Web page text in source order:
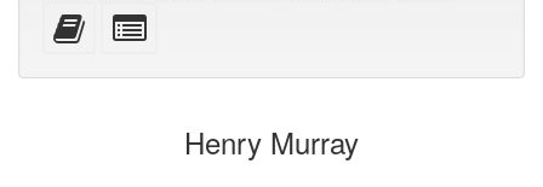
Add
this
to
for
bookbuilder
Henry Murray